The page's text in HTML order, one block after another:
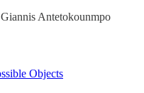
Antetokounmpo
Objects